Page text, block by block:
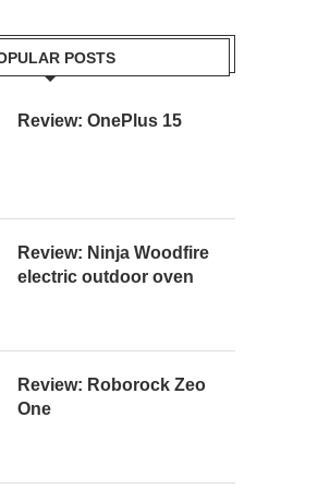
POSTS
Review: OnePlus 15
Review: Ninja Woodfire
electric outdoor oven
Review: Roborock Zeo
One